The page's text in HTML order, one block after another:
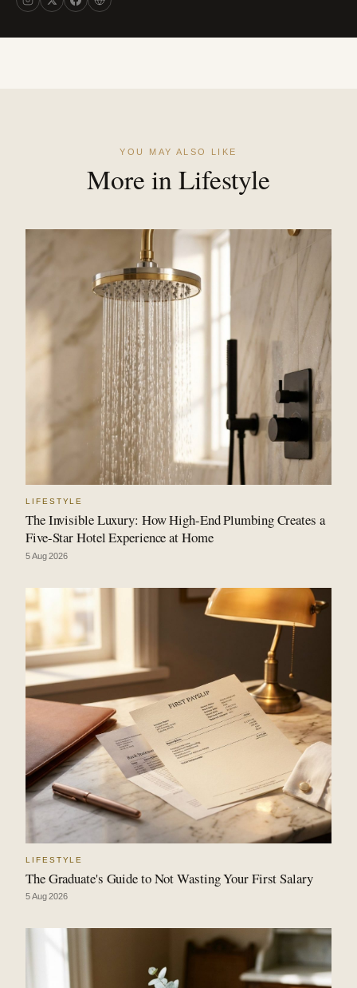
YOU MAY ALSO LIKE
More in Lifestyle
LIFESTYLE
The Invisible Luxury: How High-End Plumbing Creates a
Five-Star Hotel Experience at Home
5 Aug 2026
LIFESTYLE
The Graduate's Guide to Not Wasting Your First Salary
5 Aug 2026